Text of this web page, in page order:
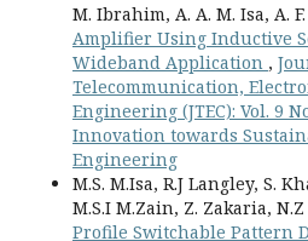
M. Ibrahim, A. A. M. Isa, A.
Amplifier Using Inductive
Wideband Application ,
Telecommunication,
Engineering (JTEC): Vol. 9
Innovation towards
Engineering
M.S. M.Isa, R.J Langley, S.
M.S.I M.Zain, Z. Zakaria,
Profile Switchable Pattern